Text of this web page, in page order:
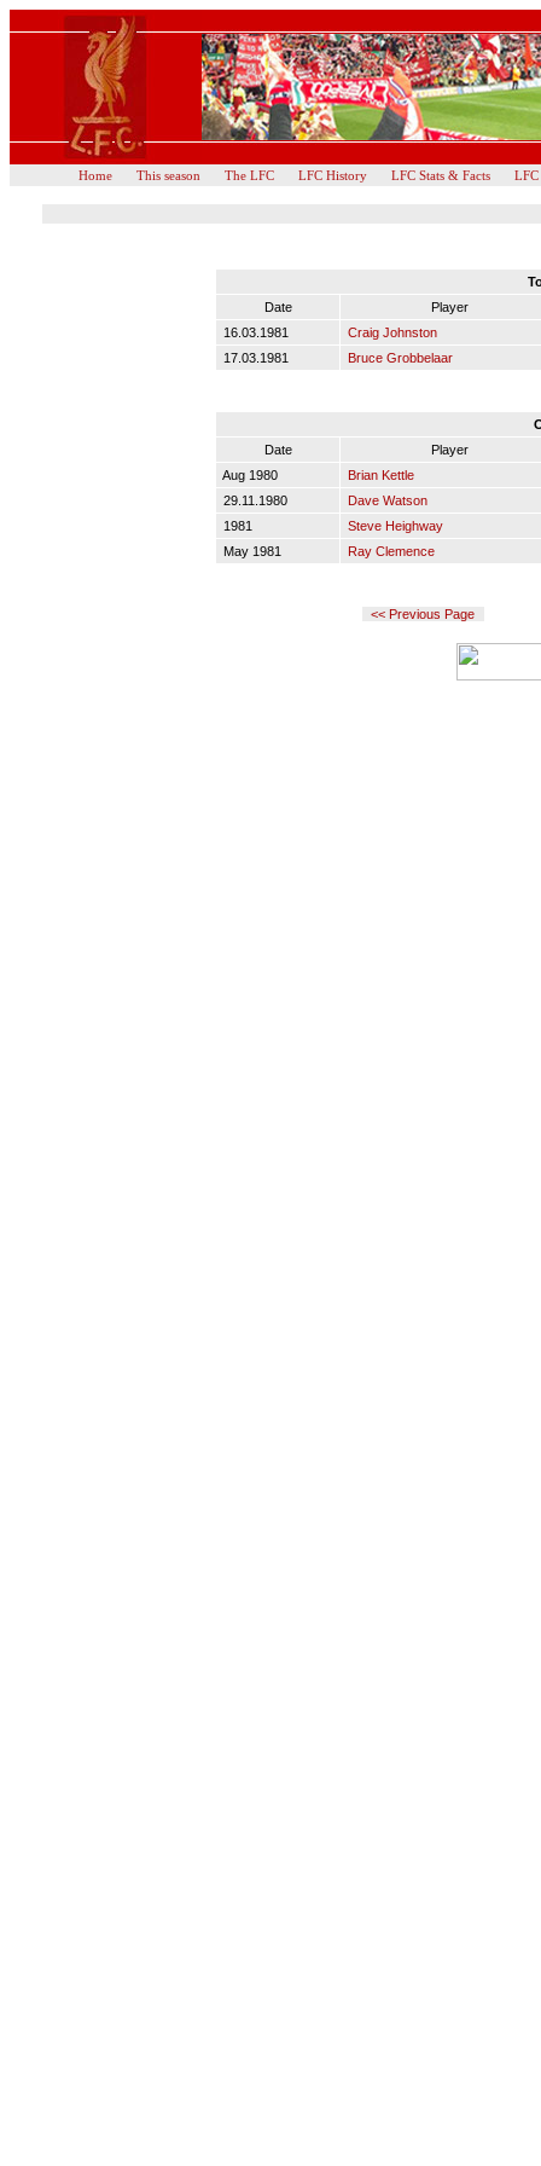
Home This season The LFC LFC History LFC Stats & Facts
Date
Player
16.03.1981
Craig Johnston
17.03.1981
Bruce Grobbelaar
Date
Player
Aug 1980
Brian Kettle
29.11.1980
Dave Watson
1981
Steve Heighway
May 1981
Ray Clemence
<< Previous Page